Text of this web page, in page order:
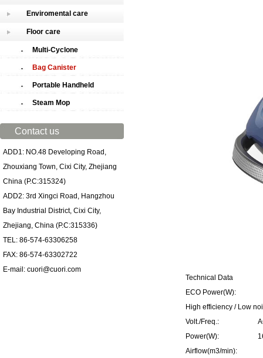
Enviromental care
Floor care
Multi-Cyclone
Bag Canister
Portable Handheld
Steam Mop
Contact us
ADD1: NO.48 Developing Road,
Zhouxiang Town, Cixi City, Zhejiang
China (P.C:315324)
ADD2: 3rd Xingci Road, Hangzhou
Bay Industrial District, Cixi City,
Zhejiang, China (P.C:315336)
TEL: 86-574-63306258
FAX: 86-574-63302722
E-mail: cuori@cuori.com
Technical Data
ECO Power(W):
High efficiency / Low
Volt./Freq.: AC
Power(W):
Airflow(m3/min):